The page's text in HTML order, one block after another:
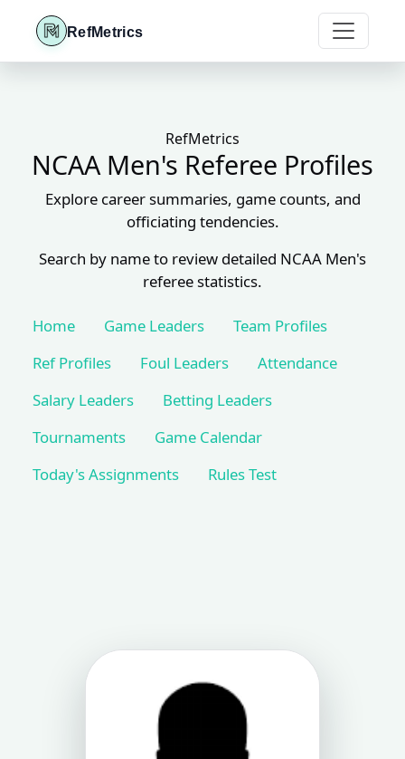
RefMetrics
RefMetrics
NCAA Men's Referee Profiles
Explore career summaries, game counts, and
officiating tendencies.
Search by name to review detailed NCAA Men's
referee statistics.
Home Game Leaders
Team Profiles
Ref Profiles
Foul Leaders
Attendance
Salary Leaders
Betting Leaders
Tournaments
Game Calendar
Today's Assignments
Rules Test